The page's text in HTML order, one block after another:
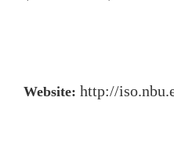
Website: http://